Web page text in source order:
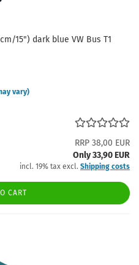
15") dark blue VW Bus T1
vary)
RRP 38,00 EUR
Only 33,90 EUR
incl. 19% tax excl. Shipping costs
CART